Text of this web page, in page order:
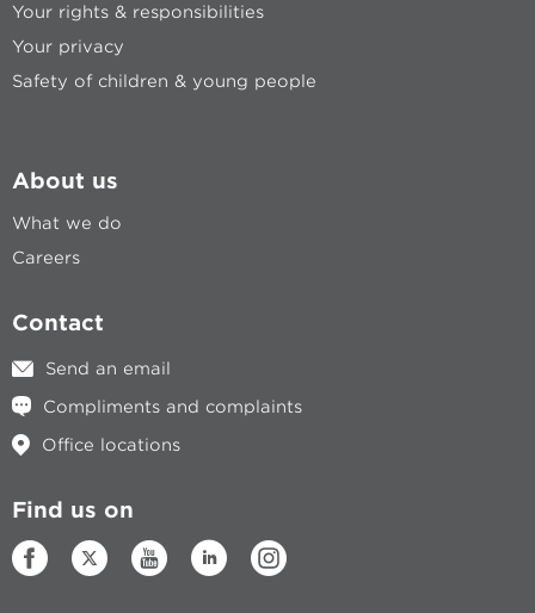
Your rights & responsibilities
Your privacy
Safety of children & young people
About us
What we do
Careers
Contact
Send an email
Compliments and complaints
Office locations
Find us on